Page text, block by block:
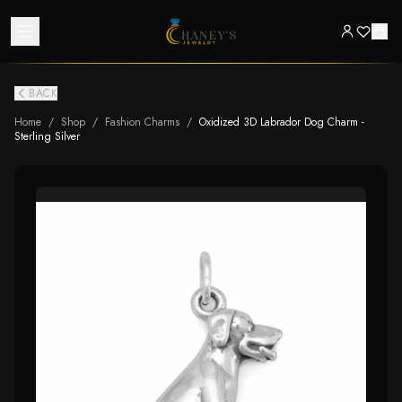
BACK
Home / Shop / Fashion Charms / Oxidized 3D Labrador Dog Charm -
Sterling Silver